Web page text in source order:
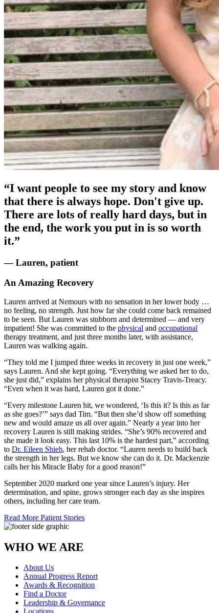
“I want people to see my story and know
that there is always hope. Don't give up.
There are lots of really hard days, but in
the end, the work you put in is so worth
it.”
— Lauren, patient
An Amazing Recovery
Lauren arrived at Nemours with no sensation in her lower body …
no feeling, no strength. Just how far she could come back remained
to be seen. But Lauren was stubborn and determined — and very
impatient! She was committed to the physical and occupational
therapy treatment, and just three months later, with assistance,
Lauren was walking again.
“They told me I jumped three weeks in recovery in just one week,”
says Lauren. And she kept going. “Everything we asked her to do,
she just did,” explains her physical therapist Stacey Travis-Treacy.
“Even when it was hard, Lauren got it done.”
“Every milestone Lauren hit, we wondered, ‘Is this it? Is this as far
as she goes?’” says dad Tim. “But then she’d show off something
new and would amaze us all over again.” Nearly a year into her
recovery Lauren is still making strides. “She’s 90% recovered and
she made it look easy. This last 10% is the hardest part,” according
to Dr. Eileen Shieh, her rehab doctor. “Lauren needs to build back
the strength in her legs. But we know she can do it. Dr. Mackenzie
calls her his Miracle Baby for a good reason!”
September 2020 marked one year since Lauren’s injury. Her
determination, and spine, grows stronger each day as she inspires
others, including her care team.
Read More Patient Stories
WHO WE ARE
About Us
Annual Progress Report
Awards & Recognition
Find a Doctor
Leadership & Governance